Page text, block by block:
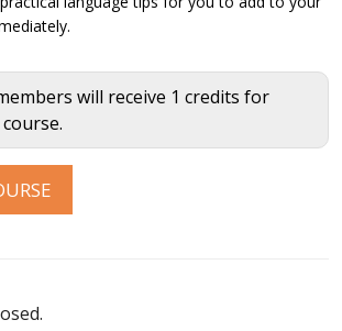
will receive 1 credits for